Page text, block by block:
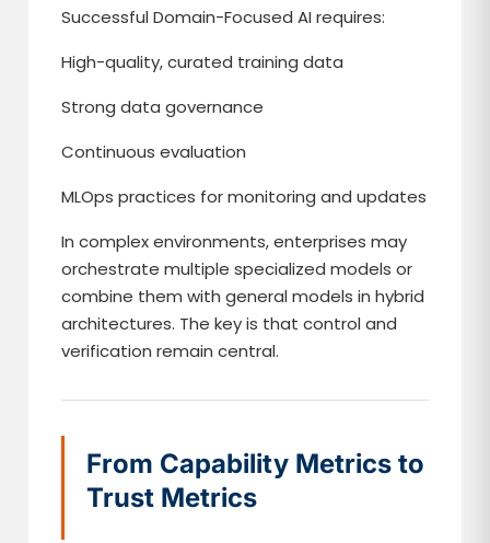
Successful Domain-Focused AI requires:
High-quality, curated training data
Strong data governance
Continuous evaluation
MLOps practices for monitoring and updates
In complex environments, enterprises may
orchestrate multiple specialized models or
combine them with general models in hybrid
architectures. The key is that control and
verification remain central.
From Capability Metrics to
Trust Metrics